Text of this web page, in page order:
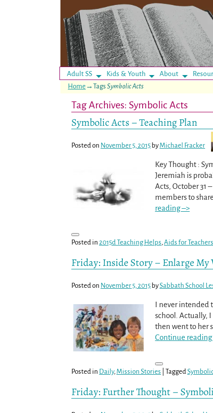
Adult SS Kids & Youth About
Home →Tags Symbolic Acts
Tag Archives: Symbolic Acts
Symbolic Acts – Teaching Plan
Posted on November 5, 2015 by Michael Fracker
Key Thought :
Jeremiah is
Acts, October 31
members to
reading –>
Posted in 2015d Teaching Helps, Aids for Teachers
Friday: Inside Story – Enlarge My
Posted on November 5, 2015 bySabbath School
I never intended
school. Actually,
then went to her
Continue reading
Posted in Daily, Mission Stories Tagged
Friday: Further Thought –